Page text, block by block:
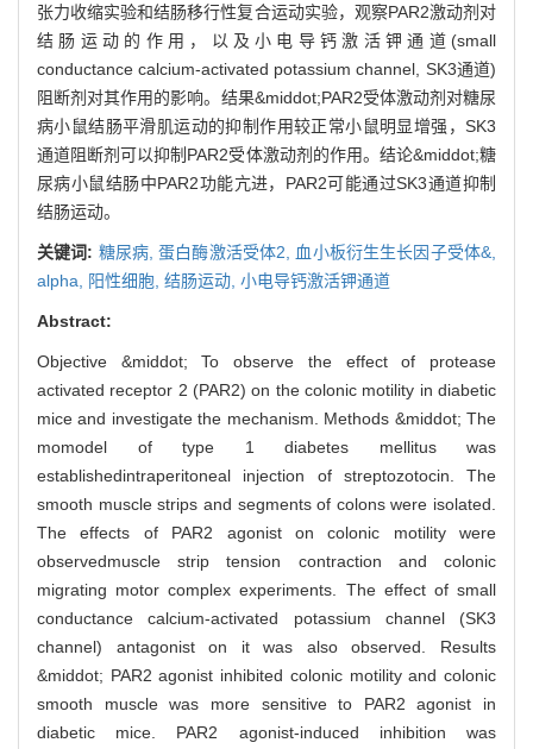
张力收缩实验和结肠移行性复合运动实验，观察PAR2激动剂对
结肠运动的作用，以及小电导钙激活钾通道(small
conductance calcium-activated potassium channel, SK3通道)
阻断剂对其作用的影响。结果&middot;PAR2受体激动剂对糖尿
病小鼠结肠平滑肌运动的抑制作用较正常小鼠明显增强，SK3
通道阻断剂可以抑制PAR2受体激动剂的作用。结论&middot;糖
尿病小鼠结肠中PAR2功能亢进，PAR2可能通过SK3通道抑制
结肠运动。
关键词: 糖尿病,蛋白酶激活受体2,
血小板衍生生长因子受体&,
alpha,
阳性细胞, 结肠运动, 小电导钙激活钾通道
Abstract:
Objective &middot; To observe the effect of protease
activated receptor 2 (PAR2) on the colonic motility in diabetic
mice and investigate the mechanism. Methods &middot; The
momodel of type 1 diabetes mellitus was
establishedintraperitoneal injection of streptozotocin. The
smooth muscle strips and segments of colons were isolated.
The effects of PAR2 agonist on colonic motility were
observedmuscle strip tension contraction and colonic
migrating motor complex experiments. The effect of small
conductance calcium-activated potassium channel (SK3
channel) antagonist on it was also observed. Results
&middot; PAR2 agonist inhibited colonic motility and colonic
smooth muscle was more sensitive to PAR2 agonist in
diabetic mice. PAR2 agonist-induced inhibition was